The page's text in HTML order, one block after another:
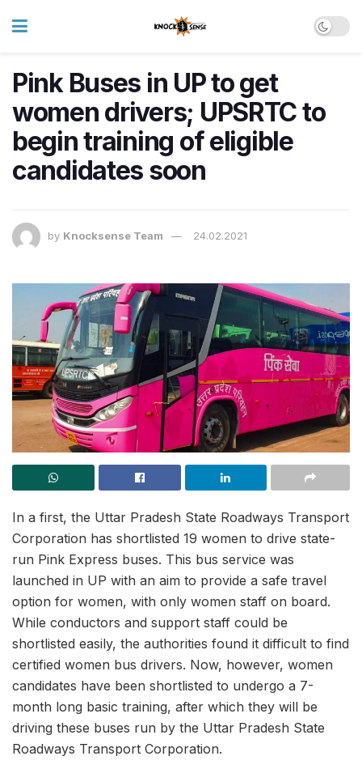
Pink Buses in UP to get
women drivers; UPSRTC to
begin training of eligible
candidates soon
by Knocksense Team 24.02.2021
In a first, the Uttar Pradesh State Roadways Transport
Corporation has shortlisted 19 women to drive state-
run Pink Express buses. This bus service was
launched in UP with an aim to provide a safe travel
option for women, with only women staff on board.
While conductors and support staff could be
shortlisted easily, the authorities found it difficult to find
certified women bus drivers. Now, however, women
candidates have been shortlisted to undergo a 7-
month long basic training, after which they will be
driving these buses run by the Uttar Pradesh State
Roadways Transport Corporation.